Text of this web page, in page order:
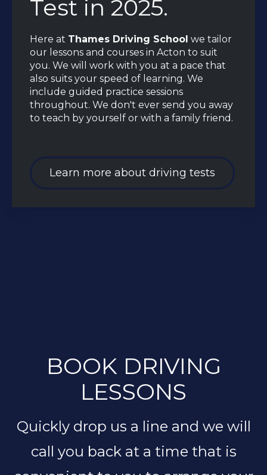
Test in 2025.
Here at Thames Driving School we tailor
our lessons and courses in Acton to suit
you. We will work with you at a pace that
also suits your speed of learning. We
include guided practice sessions
throughout. We don't ever send you away
to teach by yourself or with a family friend.
Learn more about driving tests
BOOK DRIVING
LESSONS
Quickly drop us a line and we will
call you back at a time that is